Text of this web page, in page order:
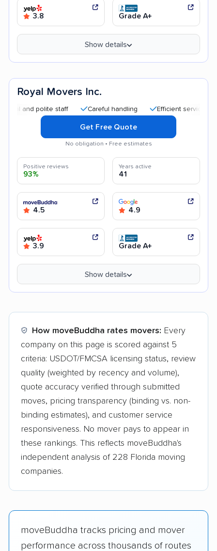
3.8 Grade A+
Show details
Royal Movers Inc.
polite staff Careful handling Efficient service Quick
Get Free Quote
No obligation • Free estimates
Positive reviews
93%
Years active
41
4.5 4.9
3.9 Grade A+
Show details
How moveBuddha rates movers: Every
company on this page is scored against 5
criteria: USDOT/FMCSA licensing status, review
quality (weighted by recency and volume),
quote accuracy verified through submitted
moves, pricing transparency (binding vs. non-
binding estimates), and customer service
responsiveness. No mover pays to appear in
these rankings. This reflects moveBuddha's
independent analysis of 228 Florida moving
companies.
moveBuddha tracks pricing and mover
performance across thousands of routes